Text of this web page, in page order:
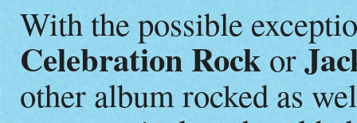
With the possible
Celebration Rock or
other album rocked as